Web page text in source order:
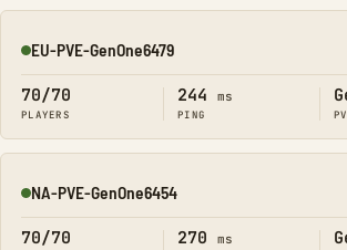
Online
EU-PVE-GenOne6479
70/70
PLAYERS
244 ms
PING
Online
NA-PVE-GenOne6454
70/70 270 ms